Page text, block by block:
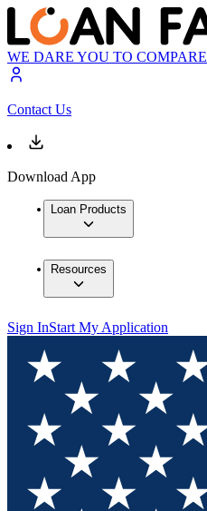
WE DARE YOU TO COMPARE
Contact Us
Download App
Loan Products
Resources
Sign InStart My Application